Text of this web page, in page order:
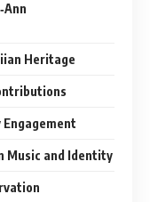
Heritage
Engagement
Music and Identity